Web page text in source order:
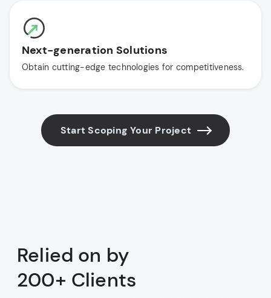
Next-generation Solutions
Obtain cutting-edge technologies for competitiveness.
Start Scoping Your Project
Relied on by
200+ Clients